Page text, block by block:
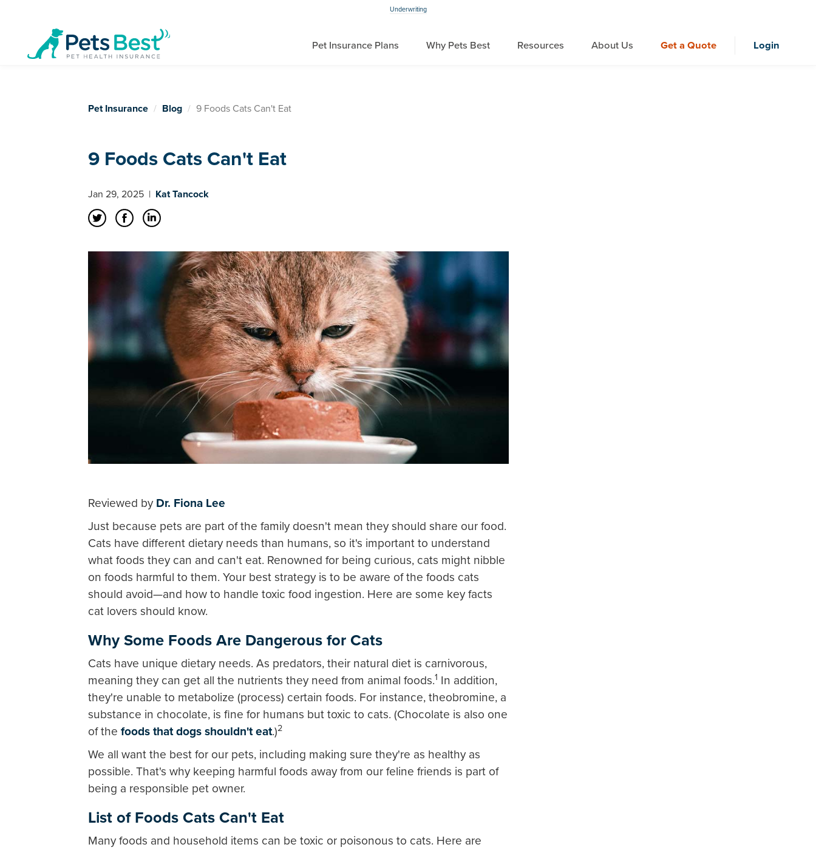
Underwriting
Pet Insurance Plans Why Pets Best Resources About Us Get a Quote Login
Pet Insurance Blog 9 Foods Cats Can't Eat
9 Foods Cats Can't Eat
Jan 29, 2025 | Kat Tancock
Reviewed by Dr. Fiona Lee
Just because pets are part of the family doesn't mean they should share our food.
Cats have different dietary needs than humans, so it's important to understand
what foods they can and can't eat. Renowned for being curious, cats might nibble
on foods harmful to them. Your best strategy is to be aware of the foods cats
should avoid—and how to handle toxic food ingestion. Here are some key facts
cat lovers should know.
Why Some Foods Are Dangerous for Cats
Cats have unique dietary needs. As predators, their natural diet is carnivorous,
meaning they can get all the nutrients they need from animal foods.1 In addition,
they're unable to metabolize (process) certain foods. For instance, theobromine, a
substance in chocolate, is fine for humans but toxic to cats. (Chocolate is also one
of the foods that dogs shouldn't eat.)2
We all want the best for our pets, including making sure they're as healthy as
possible. That's why keeping harmful foods away from our feline friends is part of
being a responsible pet owner.
List of Foods Cats Can't Eat
Many foods and household items can be toxic or poisonous to cats. Here are